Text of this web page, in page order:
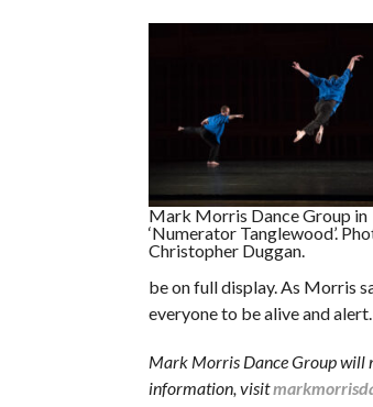
Mark Morris Dance Group in
‘Numerator Tanglewood’.
Christopher Duggan.
be on full display. As Morris
everyone to be alive and
Mark Morris Dance Group will
information, visit